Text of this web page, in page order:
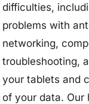
difficulties,
problems with
networking,
troubleshooting,
your tablets and
of your data. Our